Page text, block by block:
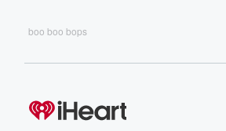
boo boo bops